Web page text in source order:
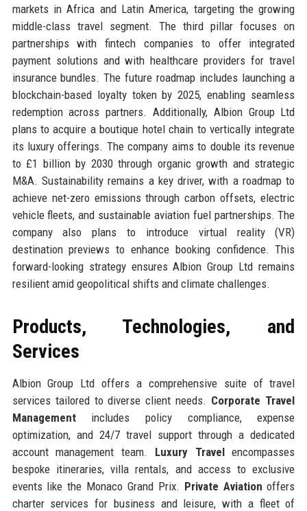
markets in Africa and Latin America, targeting the growing
middle-class travel segment. The third pillar focuses on
partnerships with fintech companies to offer integrated
payment solutions and with healthcare providers for travel
insurance bundles. The future roadmap includes launching a
blockchain-based loyalty token by 2025, enabling seamless
redemption across partners. Additionally, Albion Group Ltd
plans to acquire a boutique hotel chain to vertically integrate
its luxury offerings. The company aims to double its revenue
to £1 billion by 2030 through organic growth and strategic
M&A. Sustainability remains a key driver, with a roadmap to
achieve net-zero emissions through carbon offsets, electric
vehicle fleets, and sustainable aviation fuel partnerships. The
company also plans to introduce virtual reality (VR)
destination previews to enhance booking confidence. This
forward-looking strategy ensures Albion Group Ltd remains
resilient amid geopolitical shifts and climate challenges.
Products, Technologies, and
Services
Albion Group Ltd offers a comprehensive suite of travel
services tailored to diverse client needs. Corporate Travel
Managementincludes policy compliance, expense
optimization, and 24/7 travel support through a dedicated
account management team. Luxury Travelencompasses
bespoke itineraries, villa rentals, and access to exclusive
events like the Monaco Grand Prix. Private Aviation offers
charter services for business and leisure, with a fleet of